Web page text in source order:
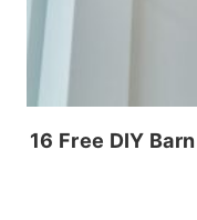
16 Free DIY